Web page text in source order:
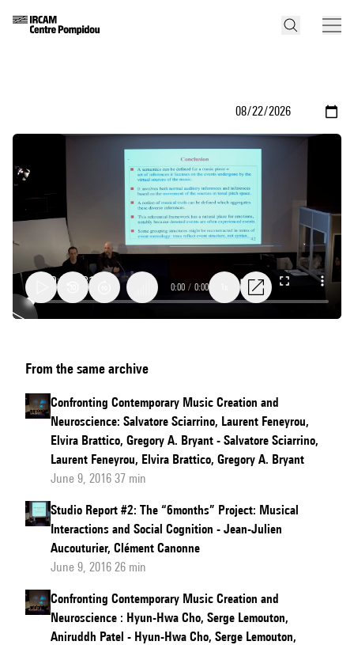
to
Gregory
A.
Bryant
Philippe
Schlenker
0:00 / 0:00
From the same archive
Confronting Contemporary Music Creation and
Neuroscience: Salvatore Sciarrino, Laurent Feneyrou,
Elvira Brattico, Gregory A. Bryant - Salvatore Sciarrino,
Laurent Feneyrou, Elvira Brattico, Gregory A. Bryant
June 9, 2016 37 min
Studio Report #2: The “6months” Project: Musical
Interactions and Social Cognition - Jean-Julien
Aucouturier, Clément Canonne
June 9, 2016 26 min
Confronting Contemporary Music Creation and
Neuroscience : Hyun-Hwa Cho, Serge Lemouton,
Aniruddh Patel - Hyun-Hwa Cho, Serge Lemouton,